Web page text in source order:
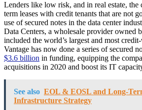
Lenders like low risk, and in real estate, the
term leases with credit tenants that are not
use of secured notes in the data center
Data Centers, a wholesale provider owned
included the world’s largest and most
Vantage has now done a series of secured
$3.6 billion in funding, equipping the
acquisitions in 2020 and boost its IT
See also EOL & EOSL and Long-
Infrastructure Strategy